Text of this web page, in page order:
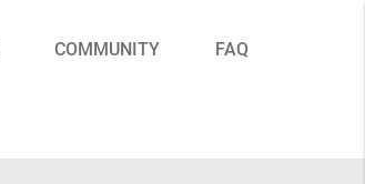
COMMUNITY FAQ